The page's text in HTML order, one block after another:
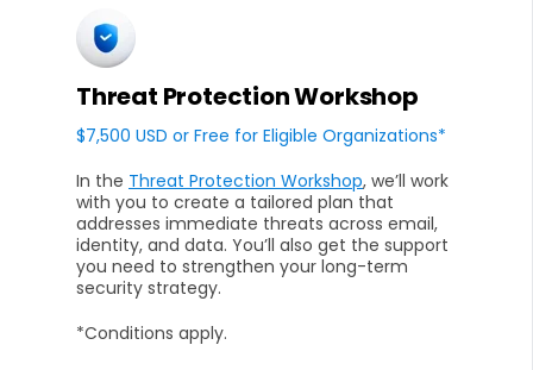
Threat Protection Workshop
$7,500 USD or Free for Eligible Organizations*
In the Threat Protection Workshop, we’ll work
with you to create a tailored plan that
addresses immediate threats across email,
identity, and data. You’ll also get the support
you need to strengthen your long-term
security strategy.
*Conditions apply.